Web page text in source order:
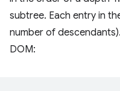
subtree. Each entry in
number of
DOM: